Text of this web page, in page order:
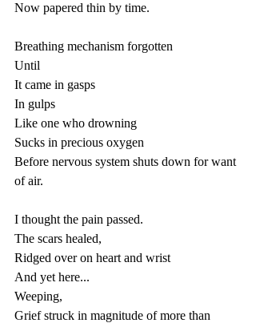
Now papered thin by time.
Breathing mechanism forgotten
Until
It came in gasps
In gulps
Like one who drowning
Sucks in precious oxygen
Before nervous system shuts down for want
of air.
I thought the pain passed.
The scars healed,
Ridged over on heart and wrist
And yet here...
Weeping,
Grief struck in magnitude of more than